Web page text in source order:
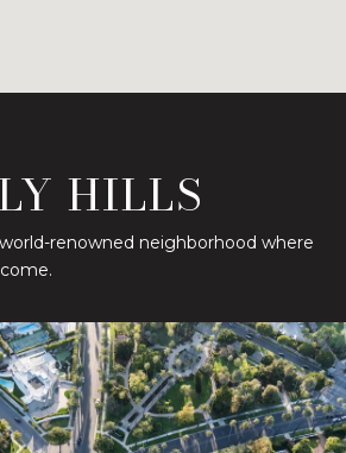
HILLS
renowned neighborhood where